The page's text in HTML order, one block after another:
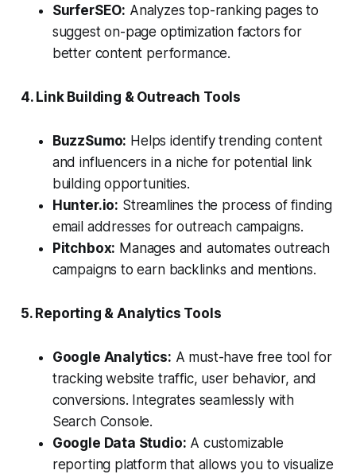
SurferSEO: Analyzes top-ranking pages to
suggest on-page optimization factors for
better content performance.
4. Link Building & Outreach Tools
BuzzSumo: Helps identify trending content
and influencers in a niche for potential link
building opportunities.
Hunter.io: Streamlines the process of finding
email addresses for outreach campaigns.
Pitchbox: Manages and automates outreach
campaigns to earn backlinks and mentions.
5. Reporting & Analytics Tools
Google Analytics: A must-have free tool for
tracking website traffic, user behavior, and
conversions. Integrates seamlessly with
Search Console.
Google Data Studio: A customizable
reporting platform that allows you to visualize